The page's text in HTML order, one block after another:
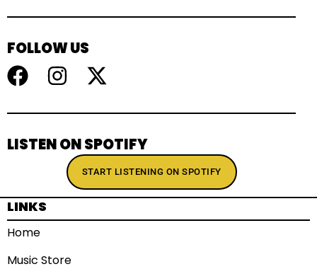
FOLLOW US
LISTEN ON SPOTIFY
START LISTENING ON SPOTIFY
LINKS
Home
Music Store